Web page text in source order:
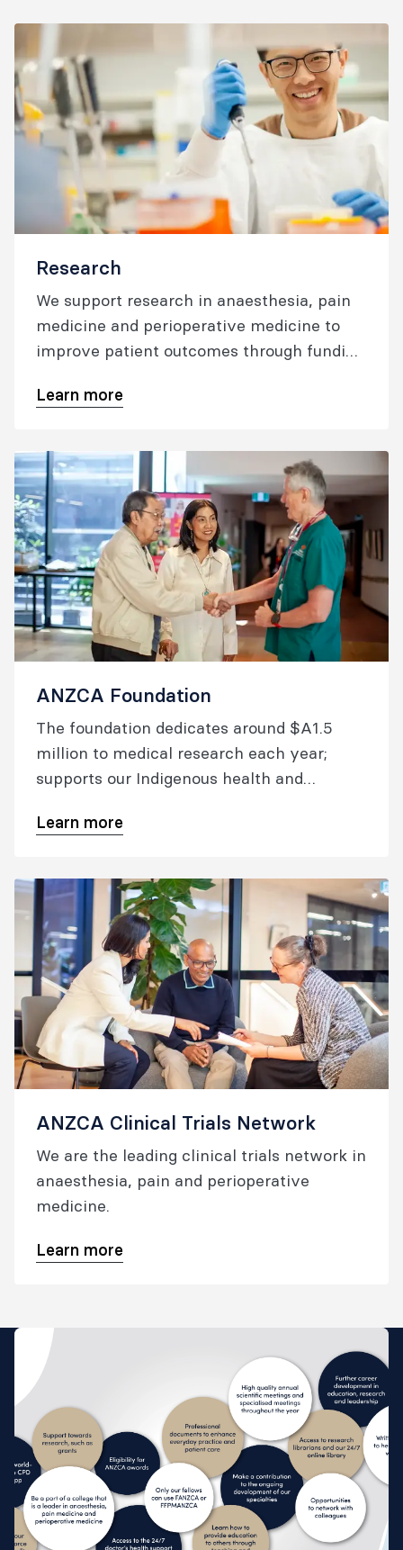
Research
We support research in anaesthesia, pain
medicine and perioperative medicine to
improve patient outcomes through funding
Learn more
ANZCA Foundation
The foundation dedicates around $A1.5
million to medical research each year;
supports our Indigenous health and
profile of college-supported research.
Learn more
ANZCA Clinical Trials Network
We are the leading clinical trials network in
anaesthesia, pain and perioperative
medicine.
Learn more